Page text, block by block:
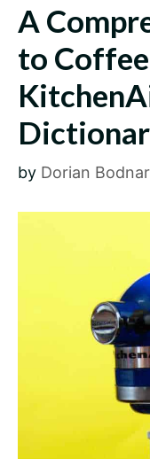
A
to
by Dorian